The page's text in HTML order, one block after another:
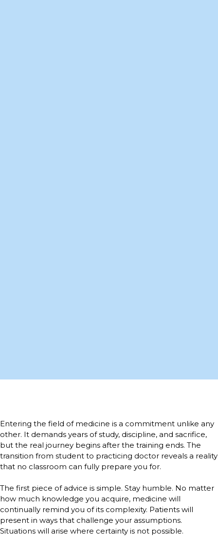
Entering the field of medicine is a commitment unlike any
other. It demands years of study, discipline, and sacrifice,
but the real journey begins after the training ends. The
transition from student to practicing doctor reveals a reality
that no classroom can fully prepare you for.
The first piece of advice is simple. Stay humble. No matter
how much knowledge you acquire, medicine will
continually remind you of its complexity. Patients will
present in ways that challenge your assumptions.
Situations will arise where certainty is not possible.